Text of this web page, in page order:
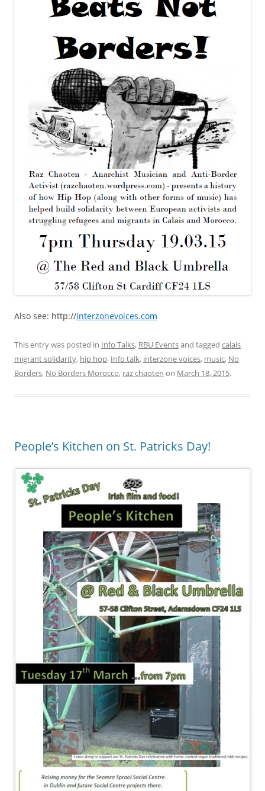
Also see: http://interzonevoices.com
This entry was posted in Info Talks, RBU Eventsand tagged calais
migrant solidarity, hip hop, Info talk, interzone voices, music, No
Borders, No Borders Morocco, raz chaoten on March 18, 2015.
People’s Kitchen on St. Patricks Day!